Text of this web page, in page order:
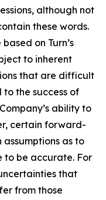
although not
these words.
on Turn’s
to inherent
that are difficult
the success of
ability to
certain forward-
as to
to be accurate. For
that
from those